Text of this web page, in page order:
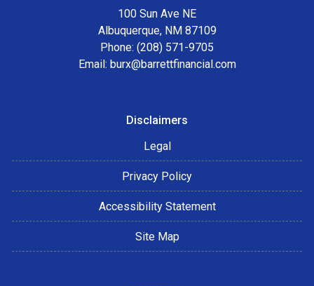
100 Sun Ave NE
Albuquerque, NM 87109
Phone: (208) 571-9705
Email: burx@barrettfinancial.com
Disclaimers
Legal
Privacy Policy
Accessibility Statement
Site Map